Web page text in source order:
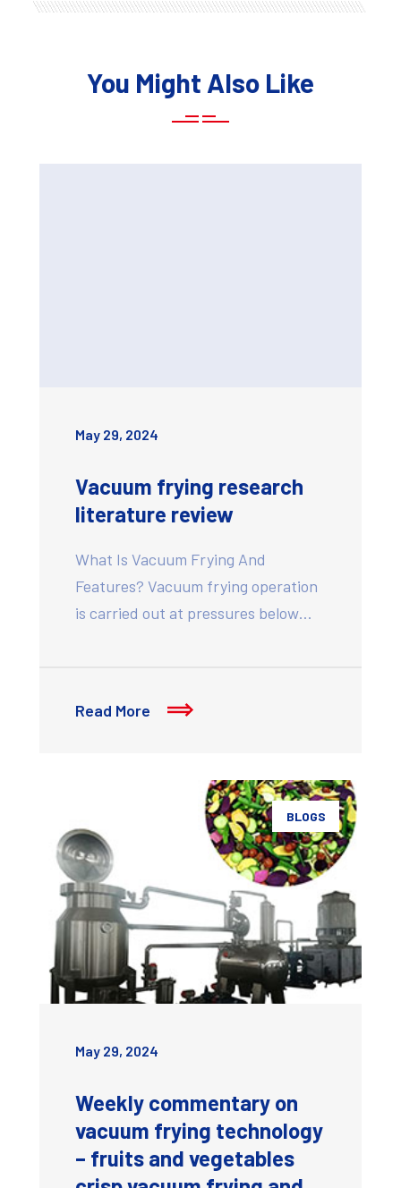
You Might Also Like
May 29, 2024
Vacuum frying research
literature review
What Is Vacuum Frying And
Features? Vacuum frying operation
is carried out at pressures below…
Read More
BLOGS
May 29, 2024
Weekly commentary on
vacuum frying technology
– fruits and vegetables